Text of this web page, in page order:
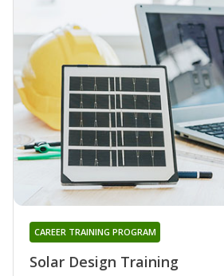
Solar Design Training
CAREER TRAINING PROGRAM